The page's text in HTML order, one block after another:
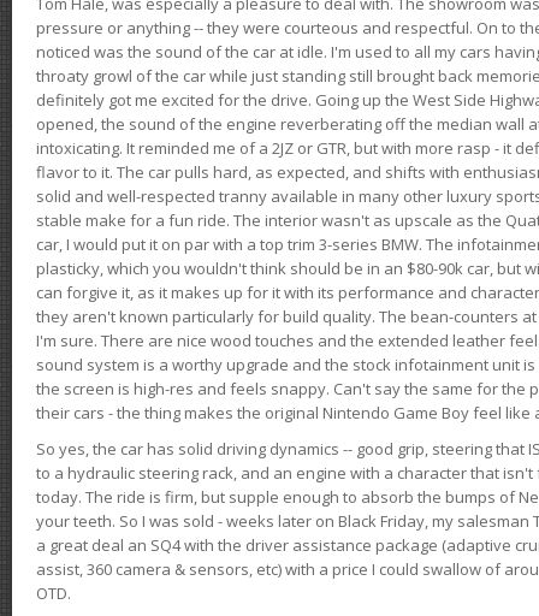
pressure or anything -- they were courteous and respectful. On to
noticed was the sound of the car at idle. I'm used to all my cars
throaty growl of the car while just standing still brought back
definitely got me excited for the drive. Going up the West Side
opened, the sound of the engine reverberating off the median wall
intoxicating. It reminded me of a 2JZ or GTR, but with more rasp - it
flavor to it. The car pulls hard, as expected, and shifts with
solid and well-respected tranny available in many other luxury
stable make for a fun ride. The interior wasn't as upscale as the
car, I would put it on par with a top trim 3-series BMW. The
plasticky, which you wouldn't think should be in an $80-90k car, but
can forgive it, as it makes up for it with its performance and
they aren't known particularly for build quality. The bean-counters
I'm sure. There are nice wood touches and the extended leather
sound system is a worthy upgrade and the stock infotainment unit
the screen is high-res and feels snappy. Can't say the same for the
their cars - the thing makes the original Nintendo Game Boy feel like
So yes, the car has solid driving dynamics -- good grip, steering that
to a hydraulic steering rack, and an engine with a character that
today. The ride is firm, but supple enough to absorb the bumps of
your teeth. So I was sold - weeks later on Black Friday, my
a great deal an SQ4 with the driver assistance package (adaptive
assist, 360 camera & sensors, etc) with a price I could swallow of
OTD.